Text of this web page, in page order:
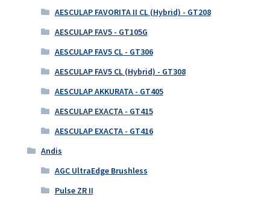
AESCULAP FAVORITA II CL (Hybrid) - GT208
AESCULAP FAV5 - GT105G
AESCULAP FAV5 CL - GT306
AESCULAP FAV5 CL (Hybrid) - GT308
AESCULAP AKKURATA - GT405
AESCULAP EXACTA - GT415
AESCULAP EXACTA - GT416
Andis
AGC UltraEdge Brushless
Pulse ZR II